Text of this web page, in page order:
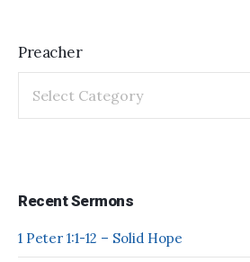
Preacher
Recent Sermons
1 Peter 1:1-12 – Solid Hope